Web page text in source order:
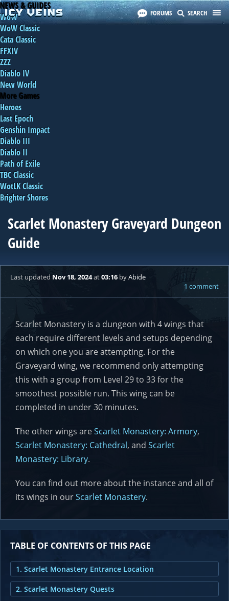
FORUMS SEARCH
NEWS & GUIDES
WoW
WoW Classic
Cata Classic
FFXIV
ZZZ
Diablo IV
New World
More Games
Heroes
Last Epoch
Genshin Impact
Diablo III
Diablo II
Path of Exile
TBC Classic
WotLK Classic
Brighter Shores
Scarlet Monastery Graveyard Dungeon
Guide
Last updated Nov 18, 2024at03:16 byAbide
1 comment
Scarlet Monastery is a dungeon with 4 wings that
each require different levels and setups depending
on which one you are attempting. For the
Graveyard wing, we recommend only attempting
this with a group from Level 29 to 33 for the
smoothest possible run. This wing can be
completed in under 30 minutes.
The other wings areScarlet Monastery: Armory,
Scarlet Monastery: Cathedral, and Scarlet
Monastery: Library.
You can find out more about the instance and all of
its wings in ourScarlet Monastery.
TABLE OF CONTENTS OF THIS PAGE
1. Scarlet Monastery Entrance Location
2. Scarlet Monastery Quests